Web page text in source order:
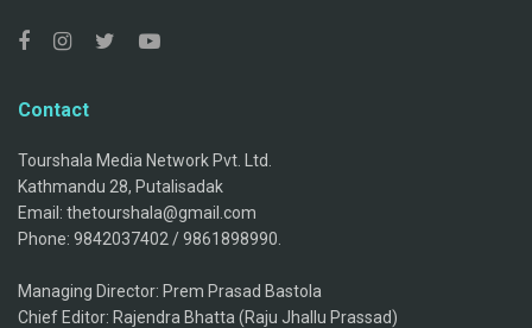
Contact
Tourshala Media Network Pvt. Ltd.
Kathmandu 28, Putalisadak
Email: thetourshala@gmail.com
Phone: 9842037402 / 9861898990.
Managing Director: Prem Prasad Bastola
Chief Editor: Rajendra Bhatta (Raju Jhallu Prassad)